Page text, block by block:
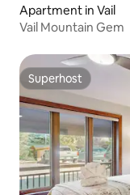
Apartment in Vail
Vail Mountain Gem
Superhost
Superhost